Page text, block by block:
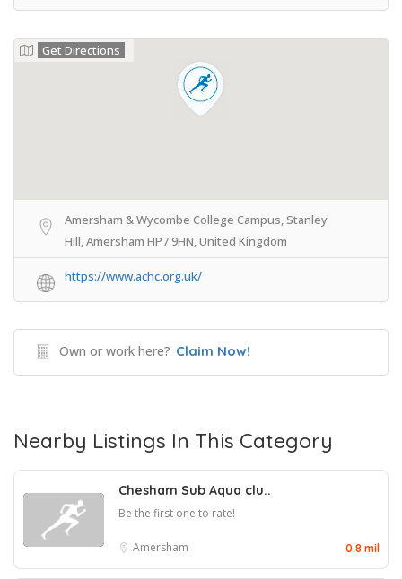
Get Directions
Amersham & Wycombe College Campus, Stanley
Hill, Amersham HP7 9HN, United Kingdom
https://www.achc.org.uk/
Own or work here? Claim Now!
Nearby Listings In This Category
Chesham Sub Aqua clu..
Be the first one to rate!
Amersham 0.8 mil